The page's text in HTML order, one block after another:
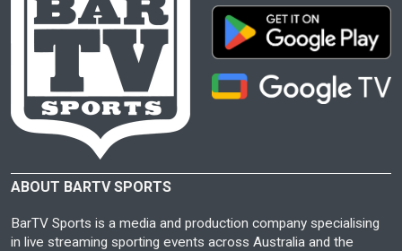
ABOUT BARTV SPORTS
BarTV Sports is a media and production company specialising
in live streaming sporting events across Australia and the